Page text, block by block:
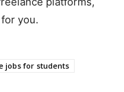
you.
jobs for students